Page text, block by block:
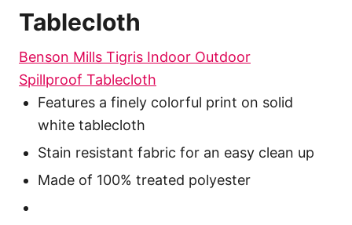
Tablecloth
Benson Mills Tigris Indoor Outdoor
Spillproof Tablecloth
Features a finely colorful print on solid
white tablecloth
Stain resistant fabric for an easy clean up
Made of 100% treated polyester